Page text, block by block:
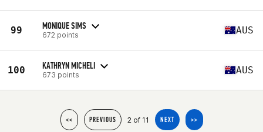
99 MONIQUE SIMS
672 points AUS
100 KATHRYN MICHELI
673 points AUS
<< PREVIOUS 2 of 11 NEXT >>